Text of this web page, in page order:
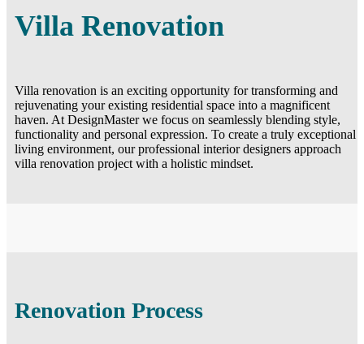
Villa Renovation
Villa renovation is an exciting opportunity for transforming and
rejuvenating your existing residential space into a magnificent
haven. At DesignMaster we focus on seamlessly blending style,
functionality and personal expression. To create a truly exceptional
living environment, our professional interior designers approach
villa renovation project with a holistic mindset.
Renovation Process